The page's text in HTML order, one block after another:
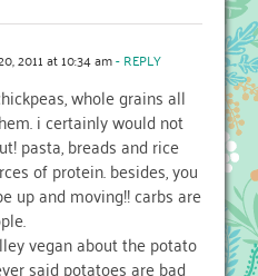
2011 at 10:34 am- REPLY
whole grains all
i certainly would not
pasta, breads and rice
of protein. besides, you
up and moving!! carbs are
vegan about the potato
said potatoes are bad